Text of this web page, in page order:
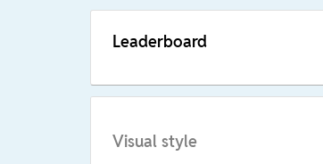
Leaderboard
Visual style